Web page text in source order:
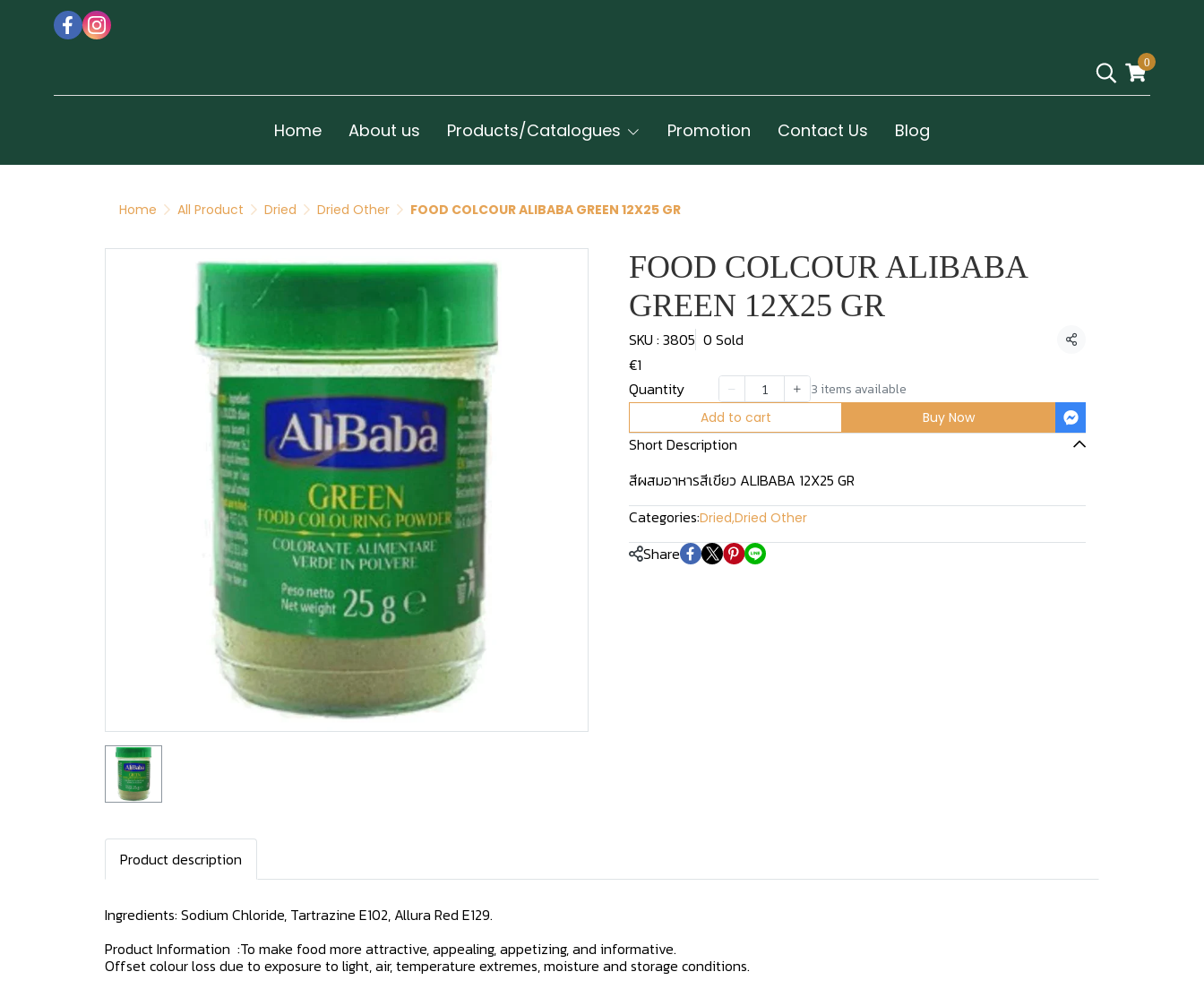
0
Home About us Products/Catalogues Promotion Contact Us Blog
Home All Product Dried Dried Other FOOD COLCOUR ALIBABA GREEN 12X25 GR
FOOD COLCOUR ALIBABA
GREEN 12X25 GR
SKU : 3805 0 Sold Share
€1
Quantity
3 items available
Add to cart Buy Now
Short Description
สีผสมอาหารสีเขียว ALIBABA 12X25 GR
Categories:Dried,Dried Other
Share
Product description
Ingredients: Sodium Chloride, Tartrazine E102, Allura Red E129.
Product Information :To make food more attractive, appealing, appetizing, and informative.
Offset colour loss due to exposure to light, air, temperature extremes, moisture and storage conditions.